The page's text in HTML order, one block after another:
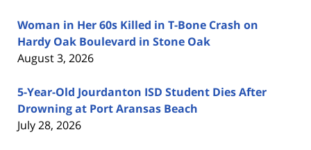
Woman in Her 60s Killed in T-Bone Crash on
Hardy Oak Boulevard in Stone Oak
August 3, 2026
5-Year-Old Jourdanton ISD Student Dies After
Drowning at Port Aransas Beach
July 28, 2026